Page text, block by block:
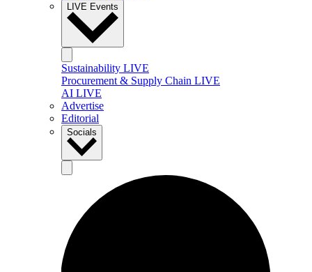
LIVE Events
Sustainability LIVE
Procurement & Supply Chain LIVE
AI LIVE
Advertise
Editorial
Socials